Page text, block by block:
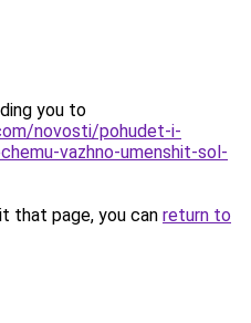
you to
novosti/pohudet-i-
vazhno-umenshit-sol-
that page, you can return to